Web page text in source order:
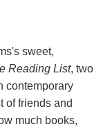
sweet,
Reading List, two
contemporary
of friends and
much books,